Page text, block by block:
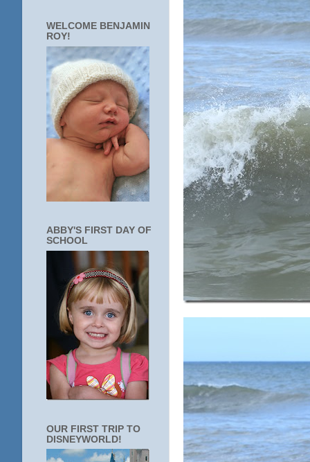
WELCOME BENJAMIN
ROY!
ABBY'S FIRST DAY OF
SCHOOL
OUR FIRST TRIP TO
DISNEYWORLD!